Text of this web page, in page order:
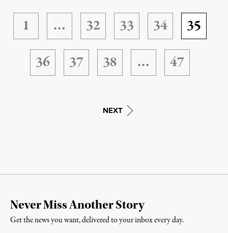
1 … 32 33 34
35
36
37 38 … 47
NEXT
Never Miss Another Story
Get the news you want, delivered to your inbox every day.